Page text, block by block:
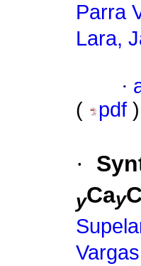
Parra
Lara,
·
(
pdf )
·
yCay